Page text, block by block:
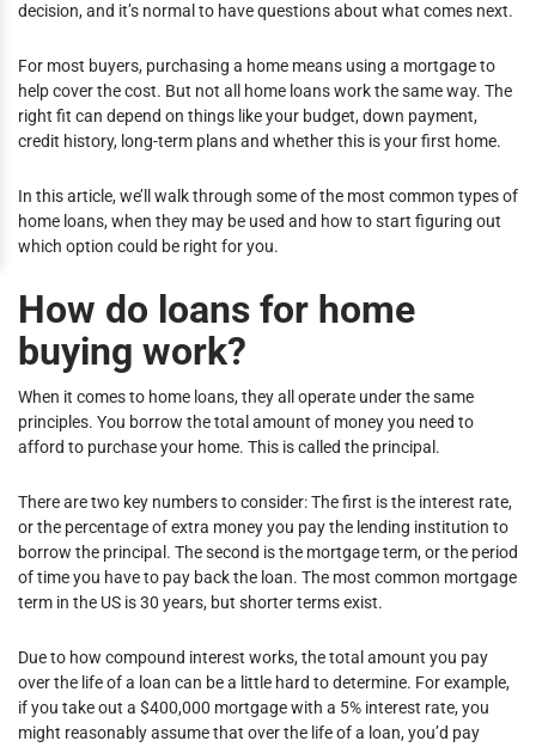
decision, and it’s normal to have questions about what comes next.
For most buyers, purchasing a home means using a mortgage to
help cover the cost. But not all home loans work the same way. The
right fit can depend on things like your budget, down payment,
credit history, long-term plans and whether this is your first home.
In this article, we’ll walk through some of the most common types of
home loans, when they may be used and how to start figuring out
which option could be right for you.
How do loans for home
buying work?
When it comes to home loans, they all operate under the same
principles. You borrow the total amount of money you need to
afford to purchase your home. This is called the principal.
There are two key numbers to consider: The first is the interest rate,
or the percentage of extra money you pay the lending institution to
borrow the principal. The second is the mortgage term, or the period
of time you have to pay back the loan. The most common mortgage
term in the US is 30 years, but shorter terms exist.
Due to how compound interest works, the total amount you pay
over the life of a loan can be a little hard to determine. For example,
if you take out a $400,000 mortgage with a 5% interest rate, you
might reasonably assume that over the life of a loan, you’d pay